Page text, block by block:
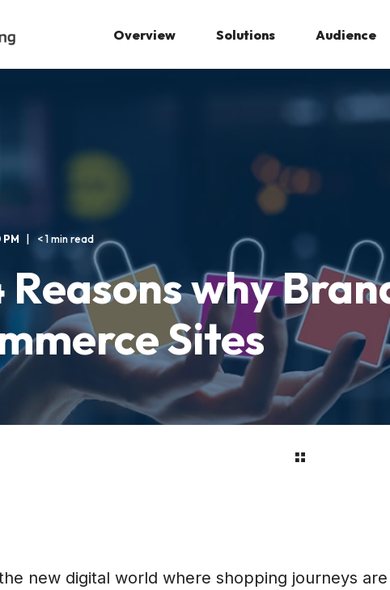
Overview Solutions Audience
< 1 min read
why
Sites
new digital world where shopping journeys